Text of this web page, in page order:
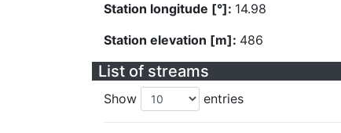
Station longitude [°]: 14.98
Station elevation [m]: 486
List of streams
Show entries